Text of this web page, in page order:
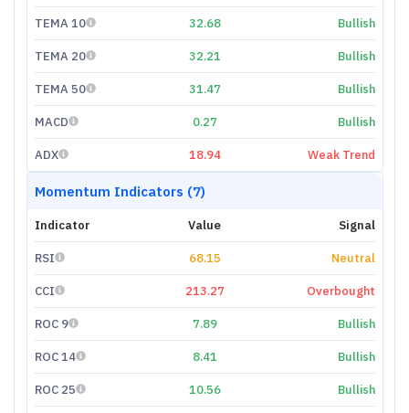
TEMA 10 32.68 Bullish
TEMA 20 32.21 Bullish
TEMA 50 31.47 Bullish
MACD 0.27 Bullish
ADX 18.94 Weak Trend
Momentum Indicators (7)
Indicator Value Signal
RSI 68.15 Neutral
CCI 213.27 Overbought
ROC 9 7.89 Bullish
ROC 14 8.41 Bullish
ROC 25 10.56 Bullish